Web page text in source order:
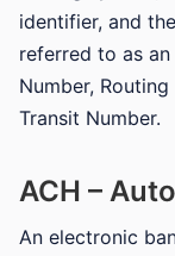
identifier, and
referred to as an
Number,
Transit Number.
ACH –
An electronic